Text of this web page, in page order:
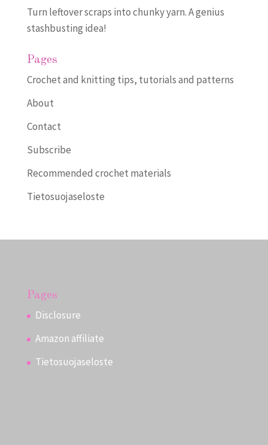
Turn leftover scraps into chunky yarn. A genius
stashbusting idea!
Pages
Crochet and knitting tips, tutorials and patterns
About
Contact
Subscribe
Recommended crochet materials
Tietosuojaseloste
Pages
Disclosure
Amazon affiliate
Tietosuojaseloste